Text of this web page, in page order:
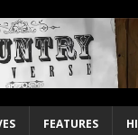
FEATURES